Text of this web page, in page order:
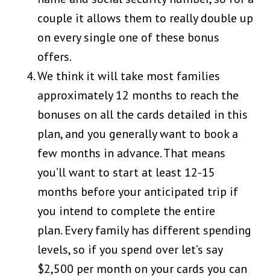
couple it allows them to really double up
on every single one of these bonus
offers.
We think it will take most families
approximately 12 months to reach the
bonuses on all the cards detailed in this
plan, and you generally want to book a
few months in advance. That means
you’ll want to start at least 12-15
months before your anticipated trip if
you intend to complete the entire
plan. Every family has different spending
levels, so if you spend over let’s say
$2,500 per month on your cards you can